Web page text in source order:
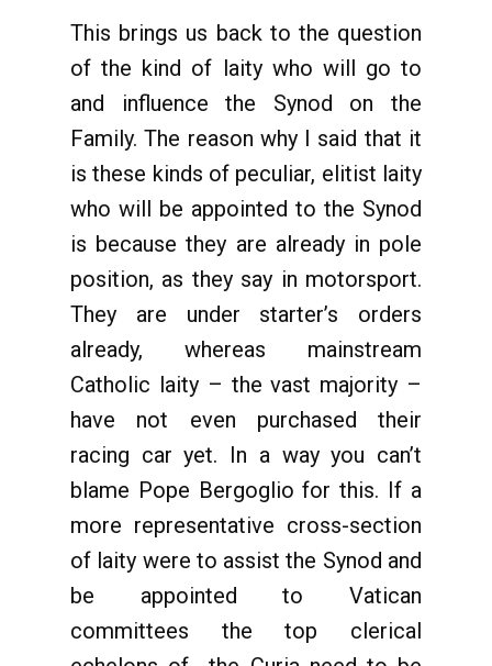
This brings us back to the question
of the kind of laity who will go to
and influence the Synod on the
Family. The reason why I said that it
is these kinds of peculiar, elitist laity
who will be appointed to the Synod
is because they are already in pole
position, as they say in motorsport.
They are under starter’s orders
already, whereas mainstream
Catholic laity – the vast majority –
have not even purchased their
racing car yet. In a way you can’t
blame Pope Bergoglio for this. If a
more representative cross-section
of laity were to assist the Synod and
be appointed to Vatican
committees the top clerical